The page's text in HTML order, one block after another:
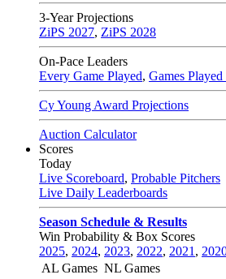
3-Year Projections
ZiPS 2027, ZiPS 2028
On-Pace Leaders
Every Game Played, Games Played
Cy Young Award Projections
Auction Calculator
Scores
Today
Live Scoreboard, Probable Pitchers
Live Daily Leaderboards
Season Schedule & Results
Win Probability & Box Scores
2025, 2024, 2023, 2022, 2021 ,
AL Games NL Games